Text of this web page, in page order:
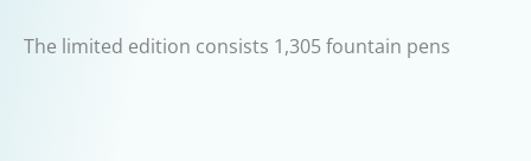
The limited edition consists 1,305 fountain pens